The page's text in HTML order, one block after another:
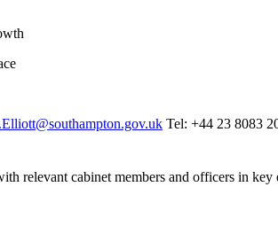
Tel: +44 23 8083
relevant cabinet members and officers in key